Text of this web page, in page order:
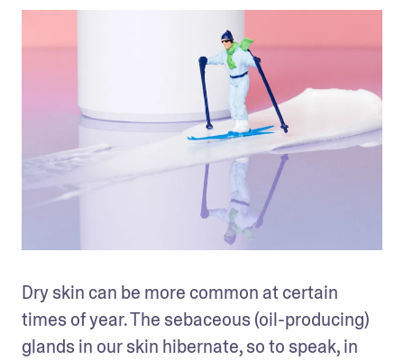
Dry skin can be more common at certain
times of year. The sebaceous (oil-producing)
glands in our skin hibernate, so to speak, in